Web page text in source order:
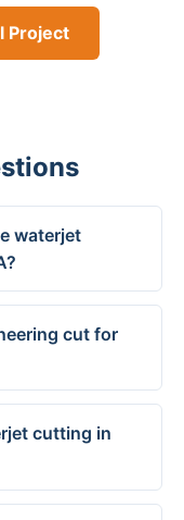
Project
waterjet
cut for
cutting in